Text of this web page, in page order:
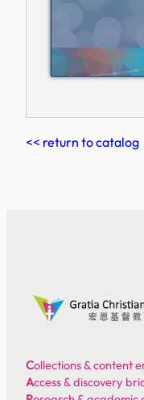
<< return to catalog
Collections & content
Access & discovery